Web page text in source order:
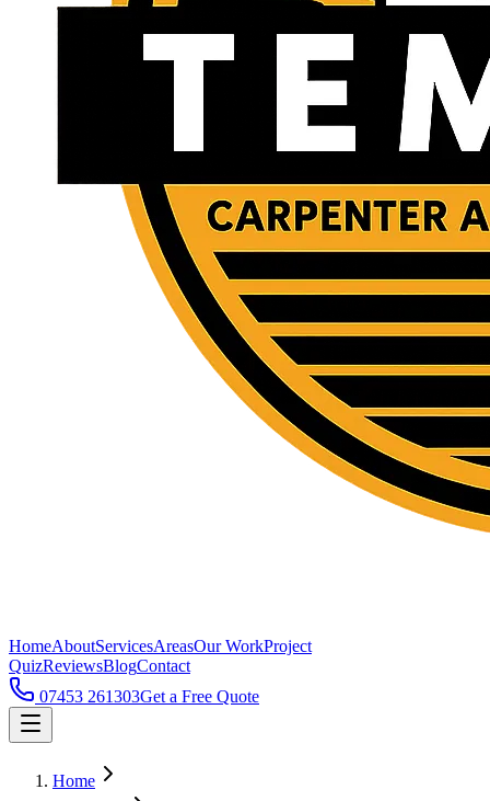
HomeAboutServicesAreasOur WorkProject
QuizReviewsBlogContact
07453 261303Get a Free Quote
Home